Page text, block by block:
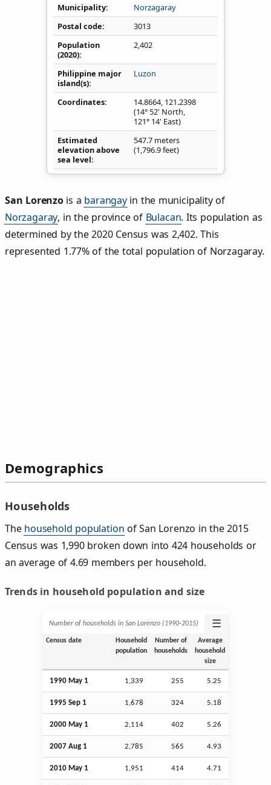
Municipality
Norzagaray
Postal code
3013
Population
(2020)
2,402
Philippine major
island(s)
Luzon
Coordinates 14.8664, 121.2398
(14° 52' North,
121° 14' East)
Estimated
elevation above
sea level
547.7 meters
(1,796.9 feet)
San Lorenzois a barangayin the municipality of
Norzagaray, in the province of Bulacan. Its population as
determined by the 2020 Census was 2,402. This
represented 1.77% of the total population of Norzagaray.
Demographics
Households
The household population of San Lorenzo in the 2015
Census was 1,990 broken down into 424 households or
an average of 4.69 members per household.
Trends in household population and size
Number of households in San Lorenzo (1990‑2015) ☰
Census date
Household
population
Number of
households
Average
household
size
1990 May 1 1,339 255 5.25
1995 Sep 1 1,678 324 5.18
2000 May 1 2,114 402 5.26
2007 Aug 1 2,785 565 4.93
2010 May 1 1,951 414 4.71